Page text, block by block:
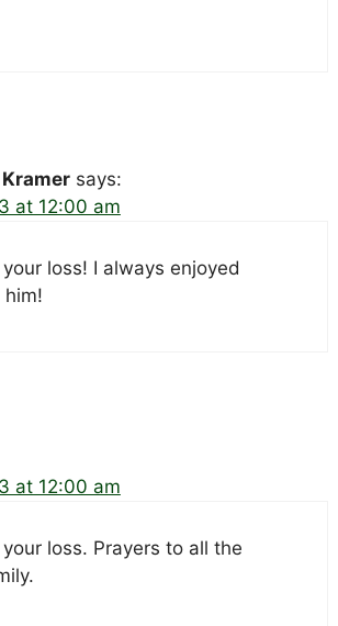
says:
at 12:00 am
loss! I always enjoyed
at 12:00 am
loss. Prayers to all the